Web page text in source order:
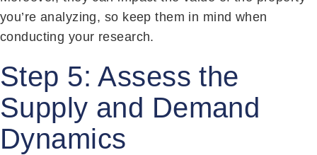
you’re analyzing, so keep them in mind when
conducting your research.
Step 5: Assess the
Supply and Demand
Dynamics